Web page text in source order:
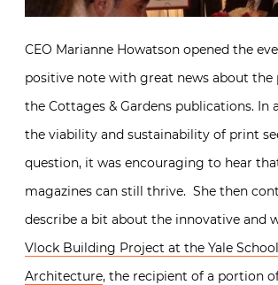
CEO Marianne Howatson opened the
positive note with great news about
the Cottages & Gardens publications. In
the viability and sustainability of print
question, it was encouraging to hear
magazines can still thrive. She then
describe a bit about the innovative and
Vlock Building Project at the Yale
Architecture, the recipient of a portion